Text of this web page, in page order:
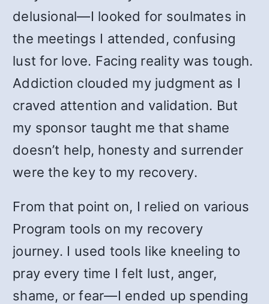
delusional—I looked for soulmates in
the meetings I attended, confusing
lust for love. Facing reality was tough.
Addiction clouded my judgment as I
craved attention and validation. But
my sponsor taught me that shame
doesn’t help, honesty and surrender
were the key to my recovery.
From that point on, I relied on various
Program tools on my recovery
journey. I used tools like kneeling to
pray every time I felt lust, anger,
shame, or fear—I ended up spending